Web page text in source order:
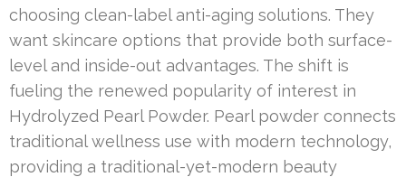
choosing clean-label anti-aging solutions. They
want skincare options that provide both surface-
level and inside-out advantages. The shift is
fueling the renewed popularity of interest in
Hydrolyzed Pearl Powder. Pearl powder connects
traditional wellness use with modern technology,
providing a traditional-yet-modern beauty